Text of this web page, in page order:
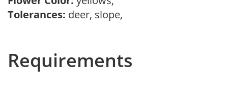
Tolerances: deer, slope,
Requirements